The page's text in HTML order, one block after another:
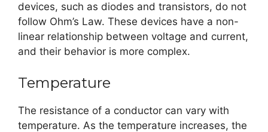
devices, such as diodes and transistors, do not
follow Ohm’s Law. These devices have a non-
linear relationship between voltage and current,
and their behavior is more complex.
Temperature
The resistance of a conductor can vary with
temperature. As the temperature increases, the